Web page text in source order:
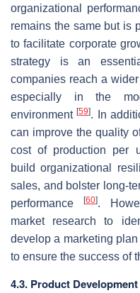
organizational
remains the same but is
to facilitate corporate
strategy is an
companies reach a
especially in the
environment[59]. In
can improve the quality
cost of production per
build organizational
sales, and bolster long-
performance
[60].
market research to
develop a marketing
to ensure the success of
4.3. Product